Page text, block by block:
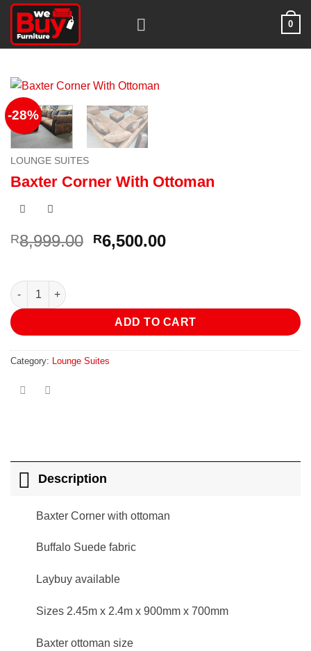
Skip
content
0
-28%
LOUNGE SUITES
Baxter Corner With Ottoman
R8,999.00 Original
R6,500.00Current
Baxter Corner With Ottoman quantity
ADD TO CART
Category: Lounge Suites
Description
Baxter Corner with ottoman
Buffalo Suede fabric
Laybuy available
Sizes 2.45m x 2.4m x 900mm x 700mm
Baxter ottoman size